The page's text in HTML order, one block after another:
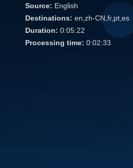
Source: English
Destinations: en,zh-CN,fr,pt,es
Duration: 0:05:22
Processing time: 0:02:33